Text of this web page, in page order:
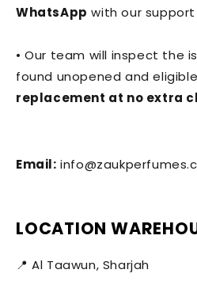
WhatsApp with our
• Our team will inspect the
found unopened and
replacement at no extra
Email:
LOCATION
📍 Al Taawun, Sharjah